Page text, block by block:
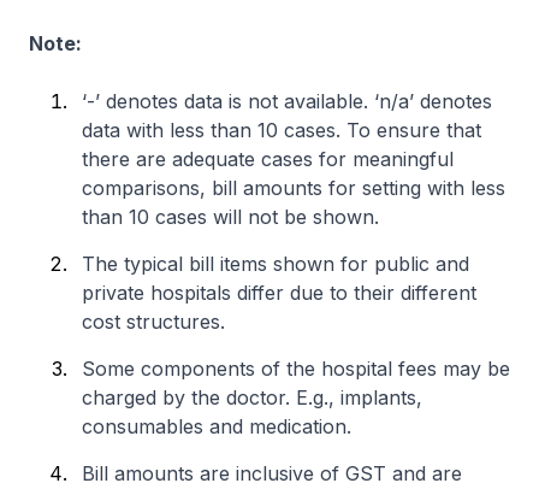
Note:
‘-’ denotes data is not available. ‘n/a’ denotes
data with less than 10 cases. To ensure that
there are adequate cases for meaningful
comparisons, bill amounts for setting with less
than 10 cases will not be shown.
The typical bill items shown for public and
private hospitals differ due to their different
cost structures.
Some components of the hospital fees may be
charged by the doctor. E.g., implants,
consumables and medication.
Bill amounts are inclusive of GST and are